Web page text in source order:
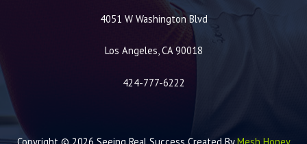
4051 W Washington Blvd
Los Angeles, CA 90018
424-777-6222